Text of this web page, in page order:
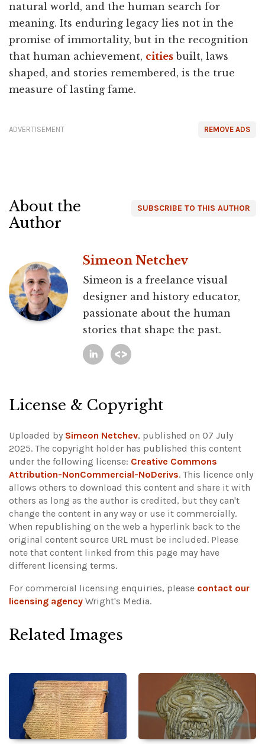
natural world, and the human search for
meaning. Its enduring legacy lies not in the
promise of immortality, but in the recognition
that human achievement, cities built, laws
shaped, and stories remembered, is the true
measure of lasting fame.
REMOVE ADS
ADVERTISEMENT
SUBSCRIBE TO THIS AUTHOR
About the
Author
Simeon Netchev
Simeon is a freelance visual
designer and history educator,
passionate about the human
stories that shape the past.
License & Copyright
Uploaded by Simeon Netchev, published on 07 July
2025. The copyright holder has published this content
under the following license: Creative Commons
Attribution-NonCommercial-NoDerivs. This licence only
allows others to download this content and share it with
others as long as the author is credited, but they can't
change the content in any way or use it commercially.
When republishing on the web a hyperlink back to the
original content source URL must be included. Please
note that content linked from this page may have
different licensing terms.
For commercial licensing enquiries, please contact our
licensing agency Wright's Media.
Related Images